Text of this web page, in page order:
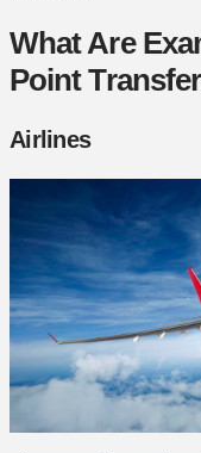
What Are
Point
Airlines